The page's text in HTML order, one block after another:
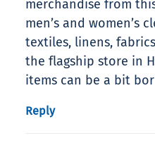
merchandise from
men’s and women’s
textiles, linens,
the flagship store in
items can be a bit
Reply